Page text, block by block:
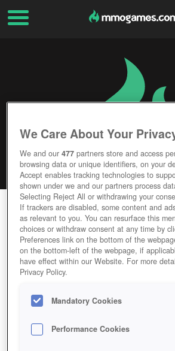
MICROVOLTS
Editor Rating User
GAME MICROVOLTS
Description
We Care About Your
We and our477 partners store and access
browsing data or unique identifiers, on your
Accept enables tracking technologies to
shown under we and our partners process
Selecting Reject All or withdrawing your
If trackers are disabled, some content and
as relevant to you. You can resurface this
choices or withdraw consent at any time by
Preferences link on the bottom of the
on the bottom-left of the webpage, if
have effect within our Website. For more
Privacy Policy.
Mandatory Cookies
Performance Cookies